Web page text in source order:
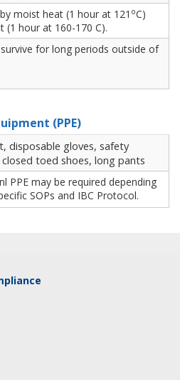
moist heat (1 hour at 121 oC)
(1 hour at 160-170 C).
for long periods outside of
(PPE)
disposable gloves, safety
closed toed shoes, long pants
PPE may be required depending
SOPs and IBC Protocol.